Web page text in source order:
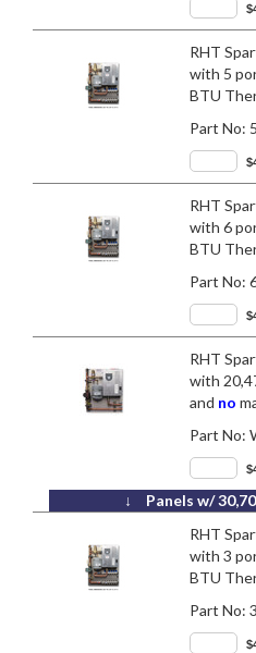
RHT
with 5
BTU
Part No:
RHT
with 6
BTU
Part No:
RHT
with
and no
Part No:
↓ Panels w/
RHT
with 3
BTU
Part No: